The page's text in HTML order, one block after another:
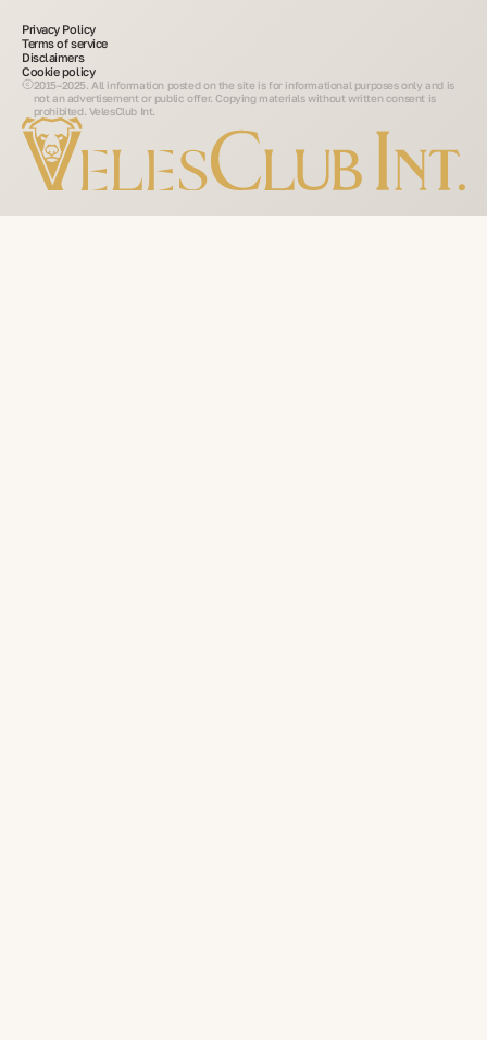
2015–2025. All information posted on the site is for informational purposes only and is
not an advertisement or public offer. Copying materials without written consent is
prohibited. VelesClub Int.
Privacy Policy
Terms of service
Disclaimers
Cookie policy